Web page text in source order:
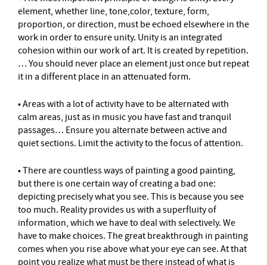
element, whether line, tone,color, texture, form,
proportion, or direction, must be echoed elsewhere in the
work in order to ensure unity. Unity is an integrated
cohesion within our work of art. It is created by repetition.
… You should never place an element just once but repeat
it in a different place in an attenuated form.
• Areas with a lot of activity have to be alternated with
calm areas, just as in music you have fast and tranquil
passages… Ensure you alternate between active and
quiet sections. Limit the activity to the focus of attention.
• There are countless ways of painting a good painting,
but there is one certain way of creating a bad one:
depicting precisely what you see. This is because you see
too much. Reality provides us with a superfluity of
information, which we have to deal with selectively. We
have to make choices. The great breakthrough in painting
comes when you rise above what your eye can see. At that
point you realize what must be there instead of what is